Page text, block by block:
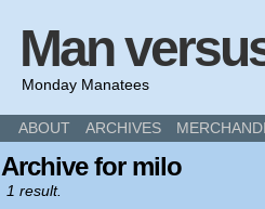
Man
Monday Manatees
ABOUT ARCHIVES
Archive for milo
1 result.